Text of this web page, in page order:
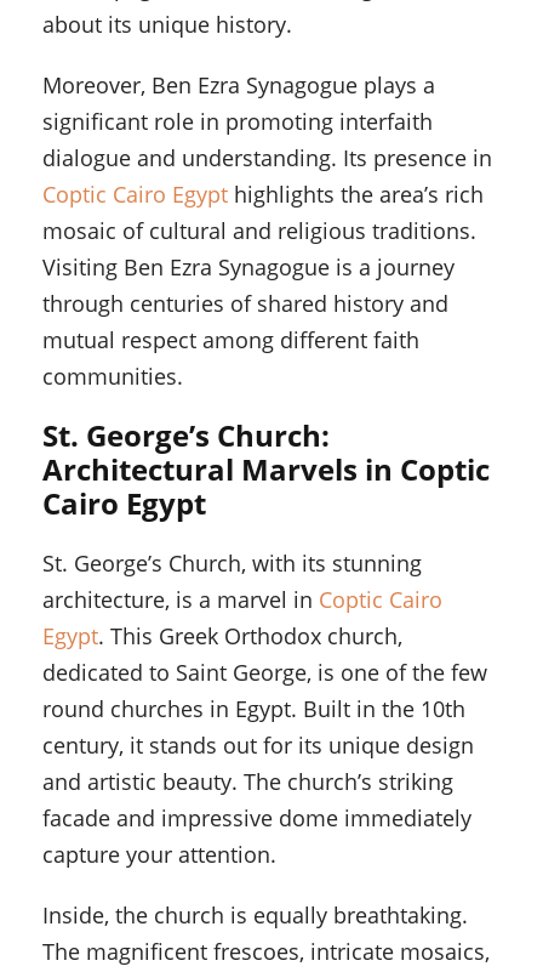
about its unique history.
Moreover, Ben Ezra Synagogue plays a
significant role in promoting interfaith
dialogue and understanding. Its presence in
Coptic Cairo Egypt highlights the area’s rich
mosaic of cultural and religious traditions.
Visiting Ben Ezra Synagogue is a journey
through centuries of shared history and
mutual respect among different faith
communities.
St. George’s Church:
Architectural Marvels in Coptic
Cairo Egypt
St. George’s Church, with its stunning
architecture, is a marvel in Coptic Cairo
Egypt. This Greek Orthodox church,
dedicated to Saint George, is one of the few
round churches in Egypt. Built in the 10th
century, it stands out for its unique design
and artistic beauty. The church’s striking
facade and impressive dome immediately
capture your attention.
Inside, the church is equally breathtaking.
The magnificent frescoes, intricate mosaics,